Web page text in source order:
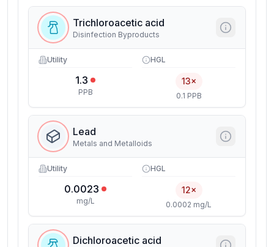
Trichloroacetic acid
Disinfection Byproducts
Utility
1.3
PPB
HGL
13×
0.1 PPB
Lead
Metals and Metalloids
Utility
0.0023
mg/L
HGL
12×
0.0002 mg/L
Dichloroacetic acid